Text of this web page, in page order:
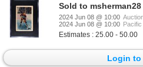
2024 Jun 08 @ 10:00
2024 Jun 08 @ 10:00
Estimates : 25.00 - 50.00
Login to